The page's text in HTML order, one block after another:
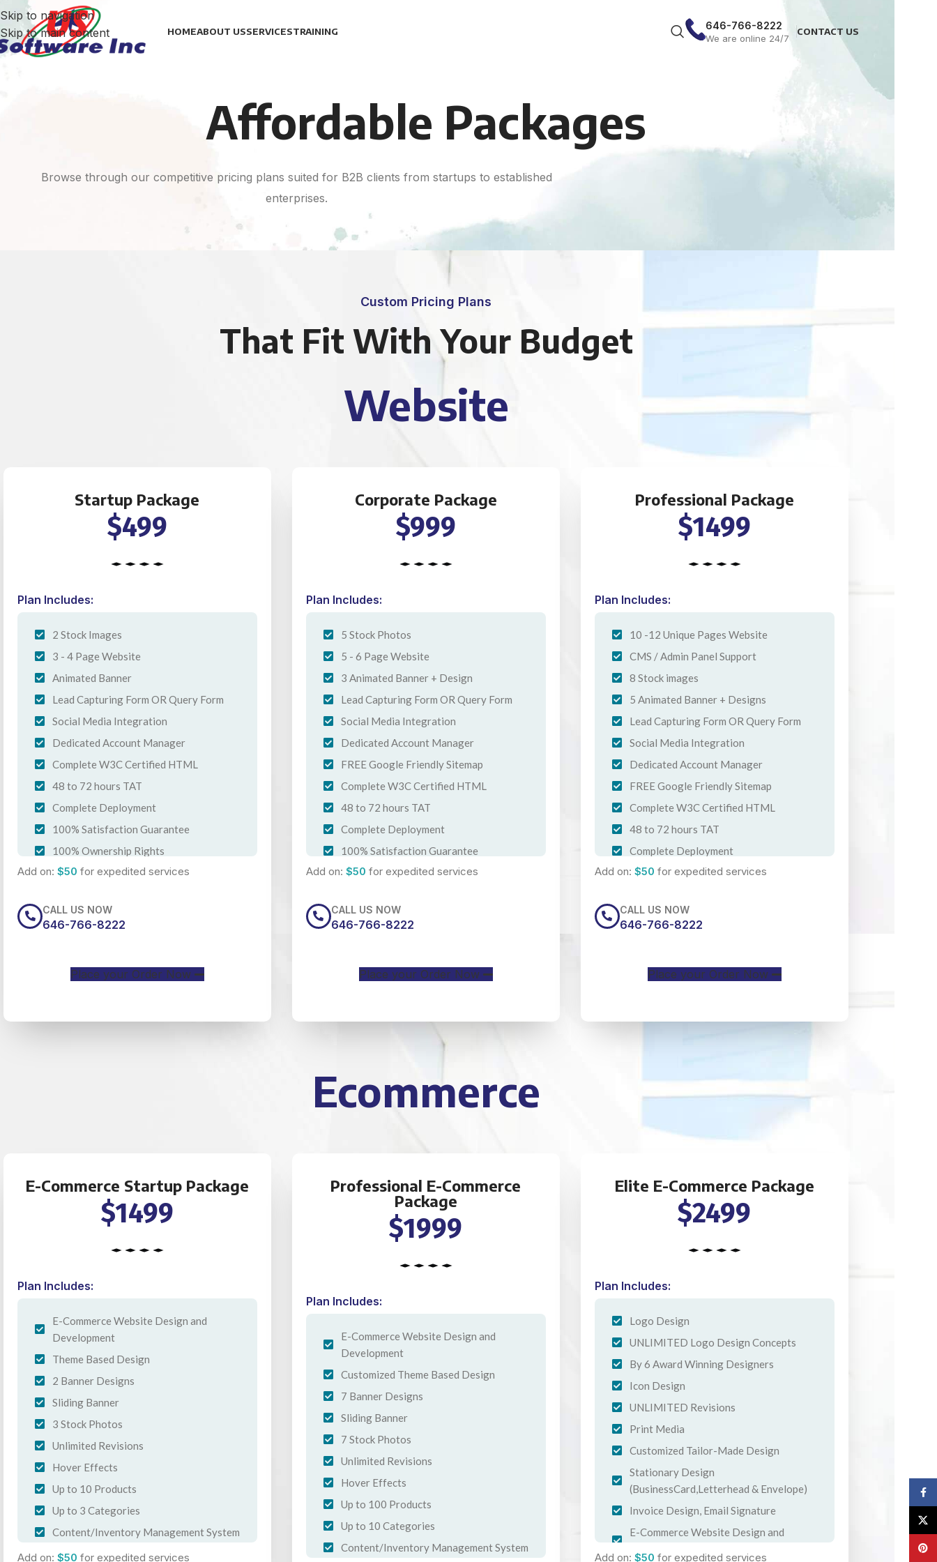
Skip to navigation
Skip to main content
HOMEABOUT USSERVICESTRAINING
646-766-8222
We are online 24/7
CONTACT US
Affordable Packages
Browse through our competitive pricing plans suited for B2B clients from startups to established
enterprises.
Custom Pricing Plans
That Fit With Your Budget
Website
Startup Package
$499
Plan Includes:
2 Stock Images
3 - 4 Page Website
Animated Banner
Lead Capturing Form OR Query Form
Social Media Integration
Dedicated Account Manager
Complete W3C Certified HTML
48 to 72 hours TAT
Complete Deployment
100% Satisfaction Guarantee
100% Ownership Rights
100% Unique Design Guarantee
Add on: $50 for expedited services
CALL US NOW
646-766-8222
Place your Order Now
Corporate Package
$999
Plan Includes:
5 Stock Photos
5 - 6 Page Website
3 Animated Banner + Design
Lead Capturing Form OR Query Form
Social Media Integration
Dedicated Account Manager
FREE Google Friendly Sitemap
Complete W3C Certified HTML
48 to 72 hours TAT
Complete Deployment
100% Satisfaction Guarantee
100% Ownership Rights
Mobile Responsive
Add on: $50 for expedited services
CALL US NOW
646-766-8222
Place your Order Now
Professional Package
$1499
Plan Includes:
10 -12 Unique Pages Website
CMS / Admin Panel Support
8 Stock images
5 Animated Banner + Designs
Lead Capturing Form OR Query Form
Social Media Integration
Dedicated Account Manager
FREE Google Friendly Sitemap
Complete W3C Certified HTML
48 to 72 hours TAT
Complete Deployment
100% Satisfaction Guarantee
100% Unique Design Guarantee
Add on: $50 for expedited services
CALL US NOW
646-766-8222
Place your Order Now
Ecommerce
E-Commerce Startup Package
$1499
Plan Includes:
E-Commerce Website Design and
Development
Theme Based Design
2 Banner Designs
Sliding Banner
3 Stock Photos
Unlimited Revisions
Hover Effects
Up to 10 Products
Up to 3 Categories
Content/Inventory Management System
Easy Product Search Bar
Add on: $50 for expedited services
Professional E-Commerce
Package
$1999
Plan Includes:
E-Commerce Website Design and
Development
Customized Theme Based Design
7 Banner Designs
Sliding Banner
7 Stock Photos
Unlimited Revisions
Hover Effects
Up to 100 Products
Up to 10 Categories
Content/Inventory Management System
Elite E-Commerce Package
$2499
Plan Includes:
Logo Design
UNLIMITED Logo Design Concepts
By 6 Award Winning Designers
Icon Design
UNLIMITED Revisions
Print Media
Customized Tailor-Made Design
Stationary Design
(BusinessCard,Letterhead & Envelope)
Invoice Design, Email Signature
E-Commerce Website Design and
Add on: $50 for expedited services